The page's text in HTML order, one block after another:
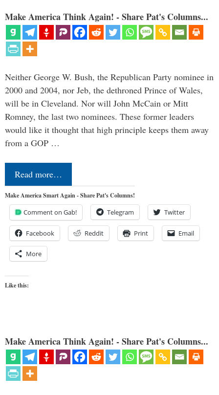
Make America Think Again! - Share Pat's Columns...
Neither George W. Bush, the Republican Party nominee in
2000 and 2004, nor Jeb, the dethroned Prince of Wales,
will be in Cleveland. Nor will John McCain or Mitt
Romney, the last two nominees. These former leaders
would like it thought that high principle keeps them away
from a GOP …
Read more…
Make America Smart Again - Share Pat's Columns!
Comment on Gab! Telegram Twitter
Facebook Reddit Print Email
More
Like this:
Make America Think Again! - Share Pat's Columns...